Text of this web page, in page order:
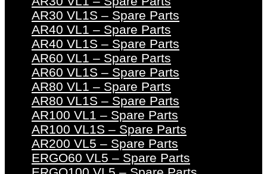
AR30 VL1S – Spare Parts
AR40 VL1 – Spare Parts
AR40 VL1S – Spare Parts
AR60 VL1 – Spare Parts
AR60 VL1S – Spare Parts
AR80 VL1 – Spare Parts
AR80 VL1S – Spare Parts
AR100 VL1 – Spare Parts
AR100 VL1S – Spare Parts
AR200 VL5 – Spare Parts
ERGO60 VL5 – Spare Parts